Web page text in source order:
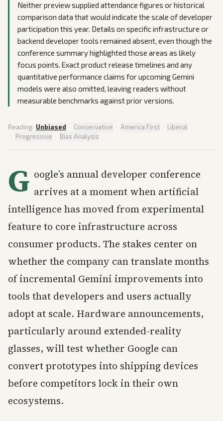
Neither preview supplied attendance figures or historical
comparison data that would indicate the scale of developer
participation this year. Details on specific infrastructure or
backend developer tools remained absent, even though the
conference summary highlighted those areas as likely
focus points. Exact product release timelines and any
quantitative performance claims for upcoming Gemini
models were also omitted, leaving readers without
measurable benchmarks against prior versions.
Reading: Unbiased · Conservative · America First · Liberal
· Progressive · Bias Analysis
G oogle’s annual developer conference
arrives at a moment when artificial
intelligence has moved from experimental
feature to core infrastructure across
consumer products. The stakes center on
whether the company can translate months
of incremental Gemini improvements into
tools that developers and users actually
adopt at scale. Hardware announcements,
particularly around extended-reality
glasses, will test whether Google can
convert prototypes into shipping devices
before competitors lock in their own
ecosystems.